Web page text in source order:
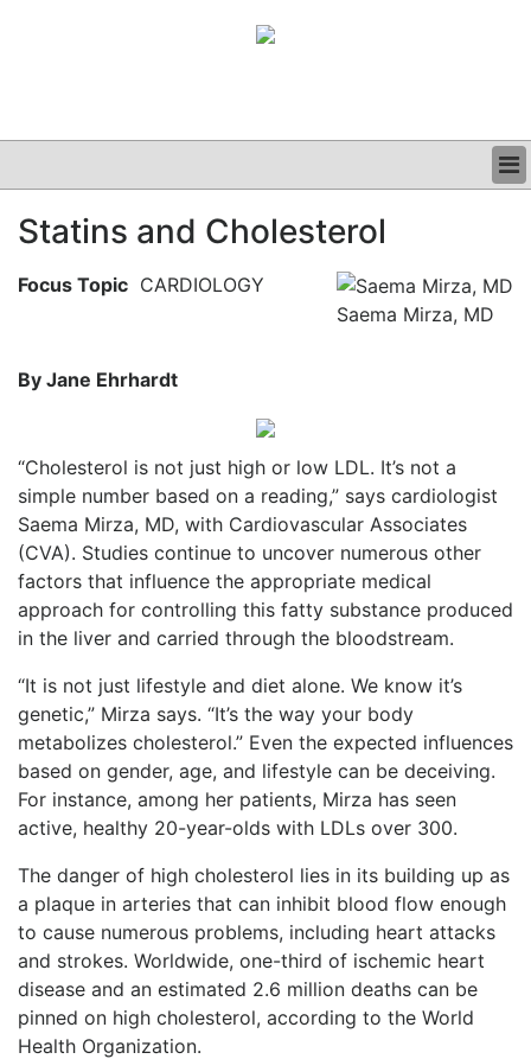
CLINICAL
PODCAST
Statins and Cholesterol
Saema Mirza, MD
Focus Topic CARDIOLOGY
By Jane Ehrhardt
“Cholesterol is not just high or low LDL. It’s not a
simple number based on a reading,” says cardiologist
Saema Mirza, MD, with Cardiovascular Associates
(CVA). Studies continue to uncover numerous other
factors that influence the appropriate medical
approach for controlling this fatty substance produced
in the liver and carried through the bloodstream.
“It is not just lifestyle and diet alone. We know it’s
genetic,” Mirza says. “It’s the way your body
metabolizes cholesterol.” Even the expected influences
based on gender, age, and lifestyle can be deceiving.
For instance, among her patients, Mirza has seen
active, healthy 20-year-olds with LDLs over 300.
The danger of high cholesterol lies in its building up as
a plaque in arteries that can inhibit blood flow enough
to cause numerous problems, including heart attacks
and strokes. Worldwide, one-third of ischemic heart
disease and an estimated 2.6 million deaths can be
pinned on high cholesterol, according to the World
Health Organization.